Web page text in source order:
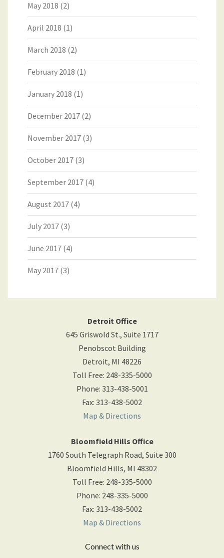
May 2018 (2)
April 2018 (1)
March 2018 (2)
February 2018 (1)
January 2018 (1)
December 2017 (2)
November 2017 (3)
October 2017 (3)
September 2017 (4)
August 2017 (4)
July 2017 (3)
June 2017 (4)
May 2017 (3)
Detroit Office
645 Griswold St., Suite 1717
Penobscot Building
Detroit, MI 48226
Toll Free: 248-335-5000
Phone: 313-438-5001
Fax: 313-438-5002
Map & Directions
Bloomfield Hills Office
1760 South Telegraph Road, Suite 300
Bloomfield Hills, MI 48302
Toll Free: 248-335-5000
Phone: 248-335-5000
Fax: 313-438-5002
Map & Directions
Connect with us